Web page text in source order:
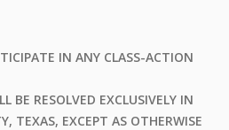
IN ANY CLASS-ACTION
BE RESOLVED EXCLUSIVELY IN
TEXAS, EXCEPT AS OTHERWISE